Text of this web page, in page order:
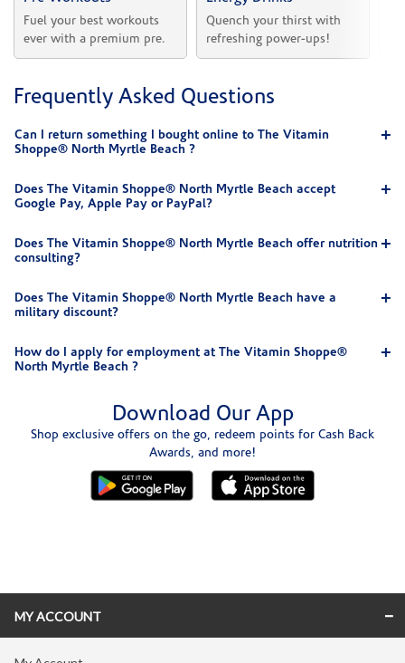
Fuel your best workouts
ever with a premium pre.
Quench your thirst with
refreshing power-ups!
Frequently Asked Questions
Can I return something I bought online to The Vitamin
Shoppe® North Myrtle Beach ?
Does The Vitamin Shoppe® North Myrtle Beach accept
Google Pay, Apple Pay or PayPal?
Does The Vitamin Shoppe® North Myrtle Beach offer nutrition
consulting?
Does The Vitamin Shoppe® North Myrtle Beach have a
military discount?
How do I apply for employment at The Vitamin Shoppe®
North Myrtle Beach ?
Download Our App
Shop exclusive offers on the go, redeem points for Cash Back
Awards, and more!
MY ACCOUNT